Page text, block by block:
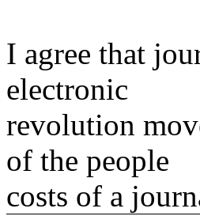
I agree that
electronic
revolution
of the people
costs of a